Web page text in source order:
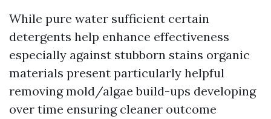
While pure water sufficient certain
detergents help enhance effectiveness
especially against stubborn stains organic
materials present particularly helpful
removing mold/algae build-ups developing
over time ensuring cleaner outcome